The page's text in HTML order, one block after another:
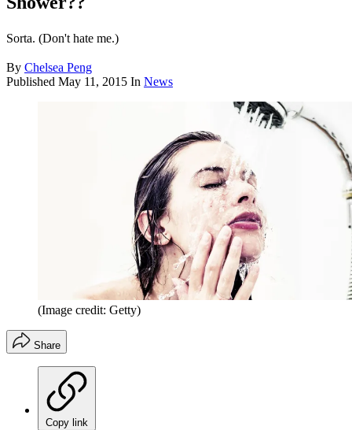
Sorta. (Don't hate me.)
By Chelsea Peng
Published May 11, 2015 In News
(Image credit: Getty)
Share
Copy link